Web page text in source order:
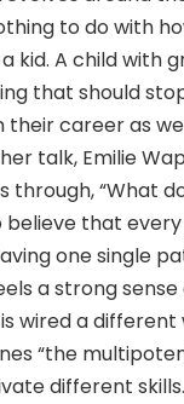
to do with
A child with
that should
their career as
talk, Emilie
“What
believe that
one single
a strong
wired a
“the
different